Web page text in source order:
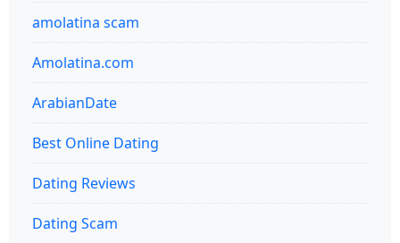
amolatina scam
Amolatina.com
ArabianDate
Best Online Dating
Dating Reviews
Dating Scam